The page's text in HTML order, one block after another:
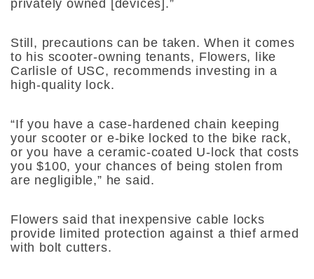
privately owned [devices].”
Still, precautions can be taken. When it comes
to his scooter-owning tenants, Flowers, like
Carlisle of USC, recommends investing in a
high-quality lock.
“If you have a case-hardened chain keeping
your scooter or e-bike locked to the bike rack,
or you have a ceramic-coated U-lock that costs
you $100, your chances of being stolen from
are negligible,” he said.
Flowers said that inexpensive cable locks
provide limited protection against a thief armed
with bolt cutters.